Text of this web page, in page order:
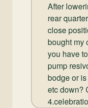
After
rear
close
bought my
you have
pump
bodge or
etc down?